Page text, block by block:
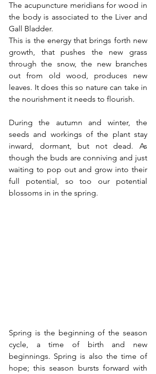
The acupuncture meridians for wood in
the body is associated to the Liver and
Gall Bladder.
This is the energy that brings forth new
growth, that pushes the new grass
through the snow, the new branches
out from old wood, produces new
leaves. It does this so nature can take in
the nourishment it needs to flourish.
During the autumn and winter, the
seeds and workings of the plant stay
inward, dormant, but not dead. As
though the buds are conniving and just
waiting to pop out and grow into their
full potential, so too our potential
blossoms in in the spring.
Spring is the beginning of the season
cycle, a time of birth and new
beginnings. Spring is also the time of
hope; this season bursts forward with